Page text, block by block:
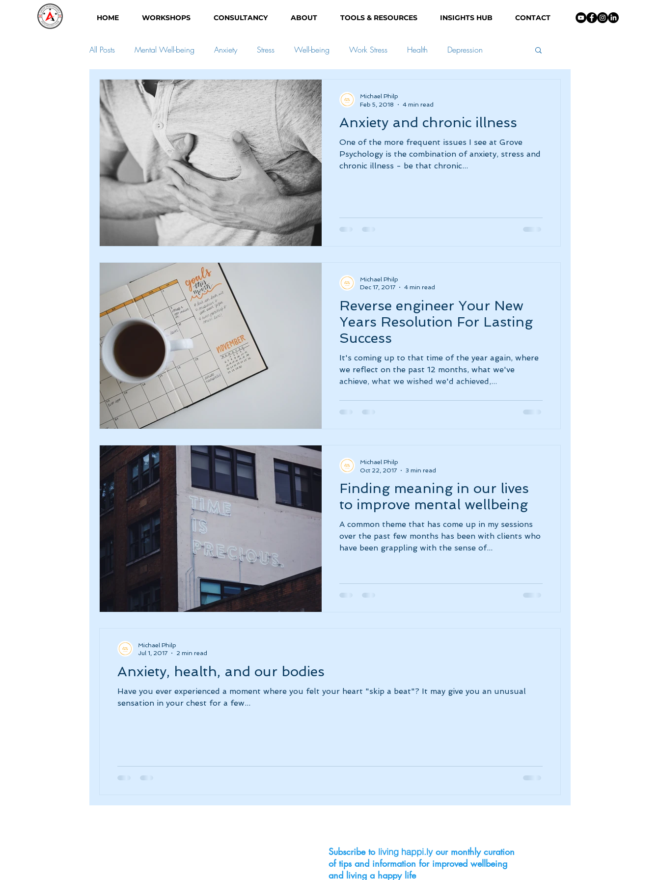
HOME WORKSHOPS CONSULTANCY ABOUT TOOLS & RESOURCES INSIGHTS HUB CONTACT
All Posts Mental Well-being Anxiety Stress Well-being Work Stress Health Depression
Child Development Self-Development Goals Mindfulness
Good mental health perfectionism Grief People-pleasingAnxiety and chronic illness
One of the more frequent issues I see at Grove
Psychology is the combination of anxiety, stress and
chronic illness - be that chronic...
Michael Philp
Feb 5, 2018
4 min read
Reverse engineer Your New
Years Resolution For Lasting
Success
It's coming up to that time of the year again, where
we reflect on the past 12 months, what we've
achieve, what we wished we'd achieved,...
Michael Philp
Dec 17, 2017
4 min read
Finding meaning in our lives
to improve mental wellbeing
A common theme that has come up in my sessions
over the past few months has been with clients who
have been grappling with the sense of...
Michael Philp
Oct 22, 2017
3 min read
Anxiety, health, and our bodies
Have you ever experienced a moment where you felt your heart "skip a beat"? It may give you an unusual
sensation in your chest for a few...
Michael Philp
Jul 1, 2017
2 min read
Subscribe to living happi.ly our monthly curation
of tips and information for improved wellbeing
and living a happy life